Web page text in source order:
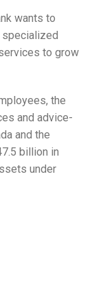
wants to
to grow
the
and advice-
and the
billion in
under